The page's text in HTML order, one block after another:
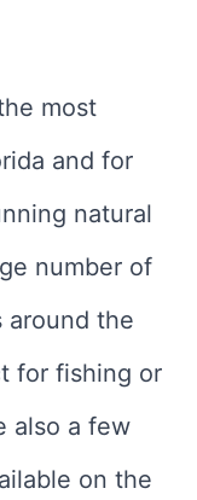
most
and for
natural
number of
around the
for fishing or
also a few
on the